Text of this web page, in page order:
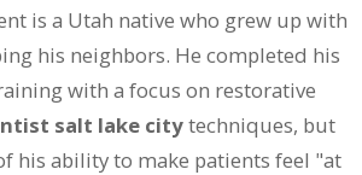
is a Utah native who grew up with
his neighbors. He completed his
with a focus on restorative
salt lake citytechniques, but
his ability to make patients feel "at